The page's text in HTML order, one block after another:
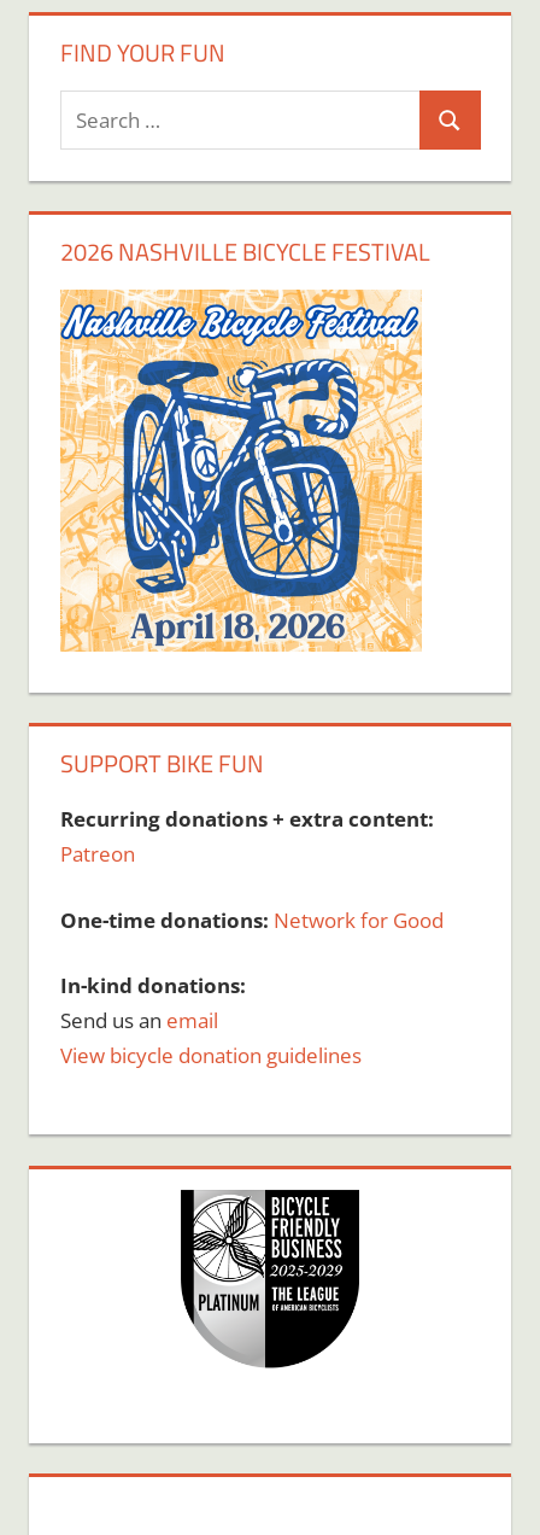
FIND YOUR FUN
Search
for:
Search
2026 NASHVILLE BICYCLE FESTIVAL
SUPPORT BIKE FUN
Recurring donations + extra content:
Patreon
One-time donations: Network for Good
In-kind donations:
Send us an email
View bicycle donation guidelines